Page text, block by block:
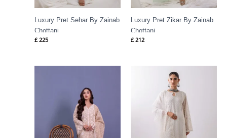
Luxury Pret Sehar By Zainab
Chottani
£225
Luxury Pret Zikar By Zainab
Chottani
£212